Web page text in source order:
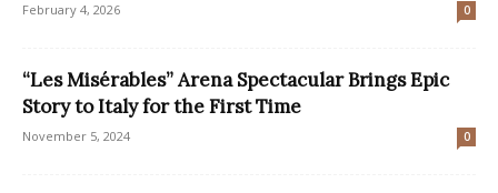
February 4, 2026 0
“Les Misérables” Arena Spectacular Brings Epic
Story to Italy for the First Time
November 5, 2024 0